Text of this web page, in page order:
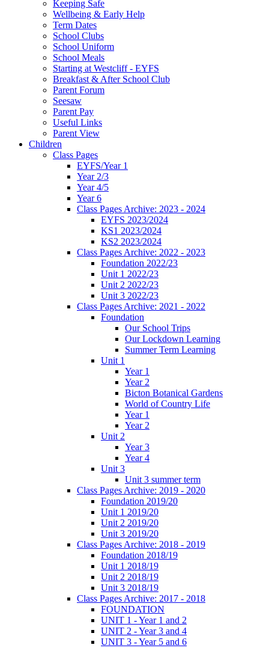
Keeping Safe
Wellbeing & Early Help
Term Dates
School Clubs
School Uniform
School Meals
Starting at Westcliff - EYFS
Breakfast & After School Club
Parent Forum
Seesaw
Parent Pay
Useful Links
Parent View
Children
Class Pages
EYFS/Year 1
Year 2/3
Year 4/5
Year 6
Class Pages Archive: 2023 - 2024
EYFS 2023/2024
KS1 2023/2024
KS2 2023/2024
Class Pages Archive: 2022 - 2023
Foundation 2022/23
Unit 1 2022/23
Unit 2 2022/23
Unit 3 2022/23
Class Pages Archive: 2021 - 2022
Foundation
Our School Trips
Our Lockdown Learning
Summer Term Learning
Unit 1
Year 1
Year 2
Bicton Botanical Gardens
World of Country Life
Year 1
Year 2
Unit 2
Year 3
Year 4
Unit 3
Unit 3 summer term
Class Pages Archive: 2019 - 2020
Foundation 2019/20
Unit 1 2019/20
Unit 2 2019/20
Unit 3 2019/20
Class Pages Archive: 2018 - 2019
Foundation 2018/19
Unit 1 2018/19
Unit 2 2018/19
Unit 3 2018/19
Class Pages Archive: 2017 - 2018
FOUNDATION
UNIT 1 - Year 1 and 2
UNIT 2 - Year 3 and 4
UNIT 3 - Year 5 and 6